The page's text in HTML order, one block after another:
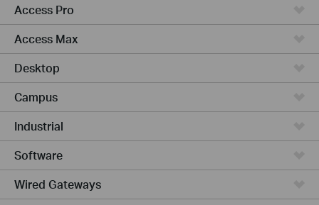
Access Pro
Access Max
Desktop
Campus
Industrial
Software
Wired Gateways